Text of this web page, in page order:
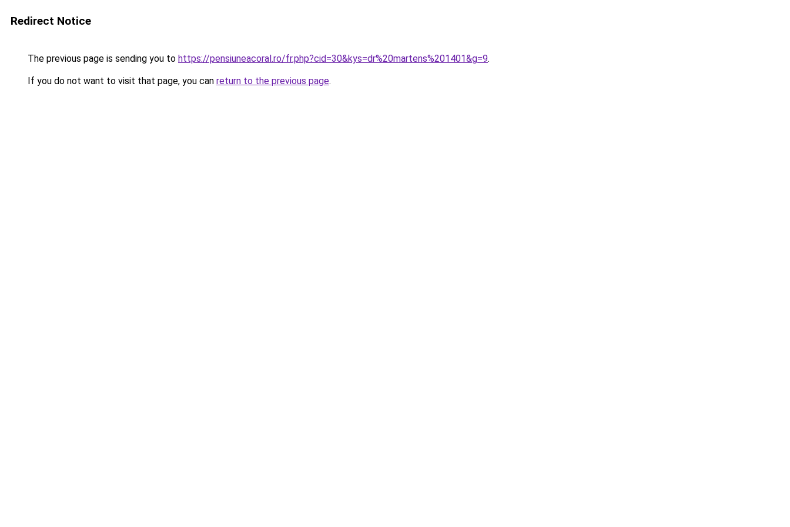
Redirect Notice
The previous page is sending you to https://pensiuneacoral.ro/fr.php?cid=30&kys=dr%20martens%201401&g=9.
If you do not want to visit that page, you can return to the previous page.